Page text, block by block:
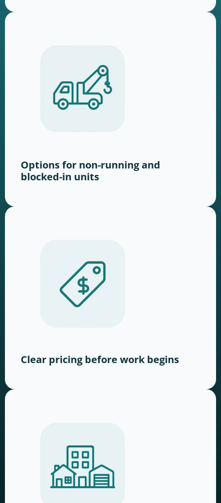
Options for non-running and
blocked-in units
Clear pricing before work begins